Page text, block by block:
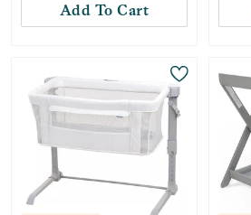
Add To Cart